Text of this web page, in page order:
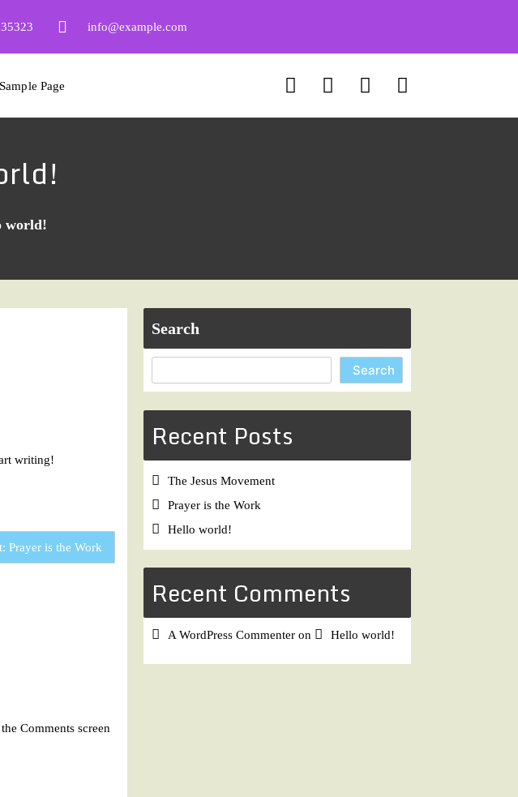
info@example.com
Sample Page
world!
writing!
Prayer is the Work
Comments screen
Search
Search
Recent Posts
The Jesus Movement
Prayer is the Work
Hello world!
Recent Comments
A WordPress Commenter on Hello world!